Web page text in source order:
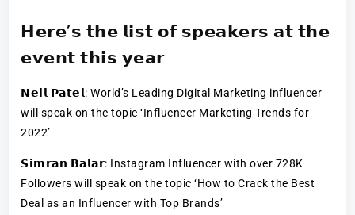
𝗛𝗲𝗿𝗲’𝘀 𝘁𝗵𝗲 𝗹𝗶𝘀𝘁 𝗼𝗳 𝘀𝗽𝗲𝗮𝗸𝗲𝗿𝘀 𝗮𝘁 𝘁𝗵𝗲
𝗲𝘃𝗲𝗻𝘁 𝘁𝗵𝗶𝘀 𝘆𝗲𝗮𝗿
𝗡𝗲𝗶𝗹 𝗣𝗮𝘁𝗲𝗹: World’s Leading Digital Marketing influencer
will speak on the topic ‘Influencer Marketing Trends for
2022’
𝗦𝗶𝗺𝗿𝗮𝗻 𝗕𝗮𝗹𝗮𝗿: Instagram Influencer with over 728K
Followers will speak on the topic ‘How to Crack the Best
Deal as an Influencer with Top Brands’